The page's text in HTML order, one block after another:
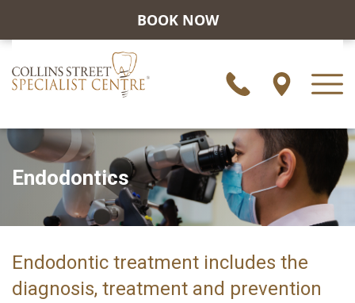
BOOK NOW
Endodontics
Endodontic treatment includes the
diagnosis, treatment and prevention